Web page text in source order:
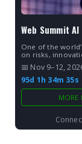
Web Summit
One of the
on risks,
📅 Nov 9–12,
95d 1h 34m 34s
MORE